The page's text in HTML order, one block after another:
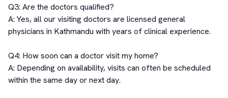
Q3: Are the doctors qualified?
A: Yes, all our visiting doctors are licensed general
physicians in Kathmandu with years of clinical experience.
Q4: How soon can a doctor visit my home?
A: Depending on availability, visits can often be scheduled
within the same day or next day.